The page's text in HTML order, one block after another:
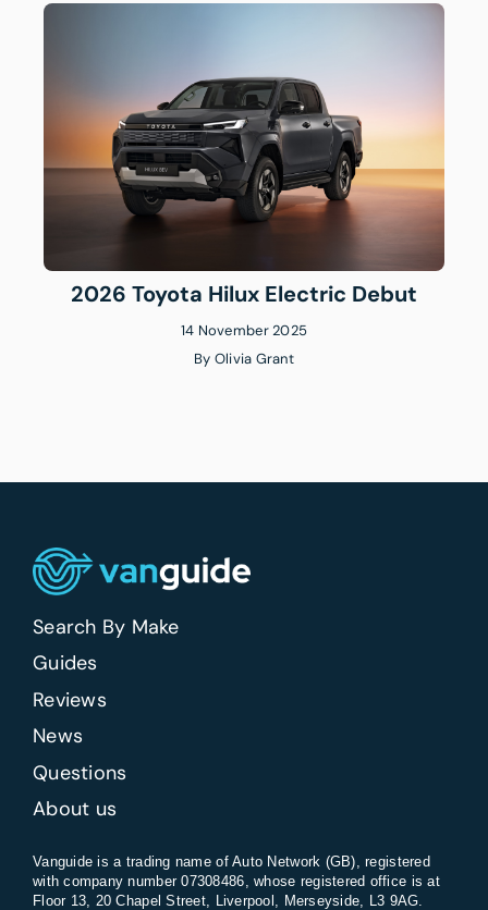
2026 Toyota Hilux Electric Debut
14 November 2025
By Olivia Grant
Search By Make
Guides
Reviews
News
Questions
About us
Vanguide is a trading name of Auto Network (GB), registered
with company number 07308486, whose registered office is at
Floor 13, 20 Chapel Street, Liverpool, Merseyside, L3 9AG.